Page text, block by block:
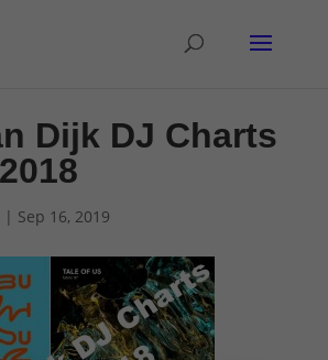
Dijk DJ Charts
| Sep 16, 2019